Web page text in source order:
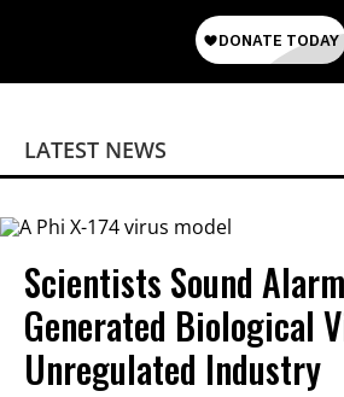
LATEST NEWS
Scientists Sound
Generated Biological
Unregulated Industry